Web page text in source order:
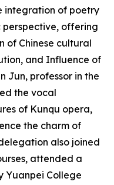
integration of poetry
offering
of Chinese cultural
and Influence of
Jun, professor in the
the vocal
of Kunqu opera,
the charm of
also joined
attended a
Yuanpei College